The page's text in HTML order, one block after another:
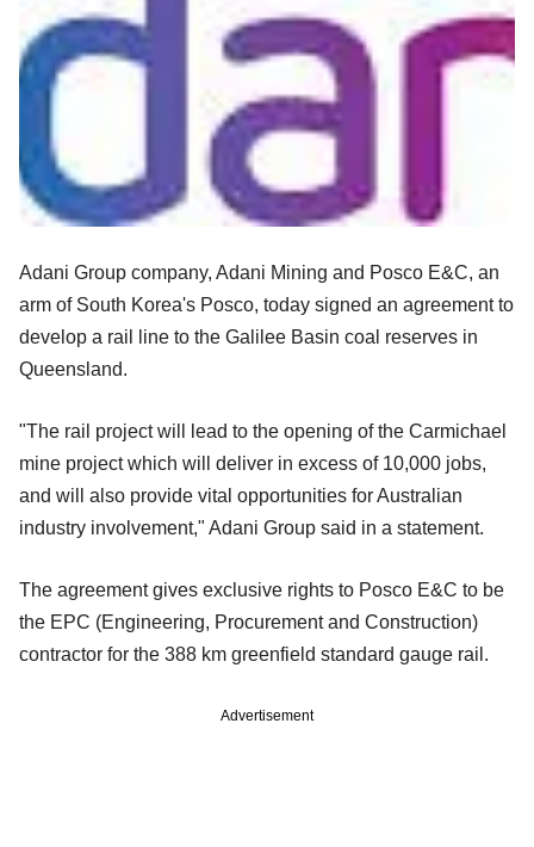
Adani Group company, Adani Mining and Posco E&C, an
arm of South Korea's Posco, today signed an agreement to
develop a rail line to the Galilee Basin coal reserves in
Queensland.
"The rail project will lead to the opening of the Carmichael
mine project which will deliver in excess of 10,000 jobs,
and will also provide vital opportunities for Australian
industry involvement," Adani Group said in a statement.
The agreement gives exclusive rights to Posco E&C to be
the EPC (Engineering, Procurement and Construction)
contractor for the 388 km greenfield standard gauge rail.
Advertisement